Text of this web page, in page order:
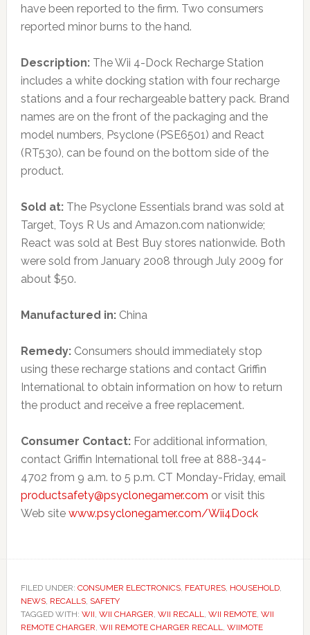
have been reported to the firm. Two consumers
reported minor burns to the hand.
Description: The Wii 4-Dock Recharge Station
includes a white docking station with four recharge
stations and a four rechargeable battery pack. Brand
names are on the front of the packaging and the
model numbers, Psyclone (PSE6501) and React
(RT530), can be found on the bottom side of the
product.
Sold at: The Psyclone Essentials brand was sold at
Target, Toys R Us and Amazon.com nationwide;
React was sold at Best Buy stores nationwide. Both
were sold from January 2008 through July 2009 for
about $50.
Manufactured in: China
Remedy: Consumers should immediately stop
using these recharge stations and contact Griffin
International to obtain information on how to return
the product and receive a free replacement.
Consumer Contact: For additional information,
contact Griffin International toll free at 888-344-
4702 from 9 a.m. to 5 p.m. CT Monday-Friday, email
productsafety@psyclonegamer.com or visit this
Web site www.psyclonegamer.com/Wii4Dock
FILED UNDER: CONSUMER ELECTRONICS, FEATURES, HOUSEHOLD,
NEWS, RECALLS, SAFETY
TAGGED WITH: WII, WII CHARGER, WII RECALL, WII REMOTE, WII
REMOTE CHARGER, WII REMOTE CHARGER RECALL, WIIMOTE